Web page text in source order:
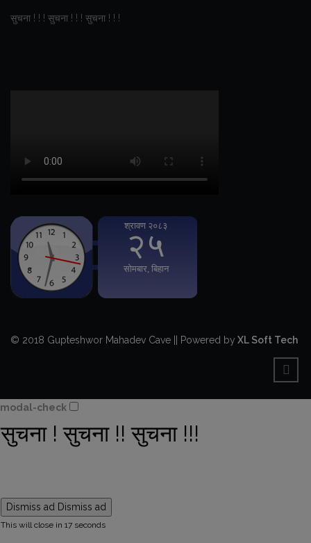
सुचना ! ! ! सुचना ! ! ! सुचना ! ! !
© 2018 Gupteshwor Mahadev Cave || Powered by XL Soft Tech
modal-check
सुचना ! सुचना !! सुचना !!!
Dismiss ad Dismiss ad
This will close in 16 seconds